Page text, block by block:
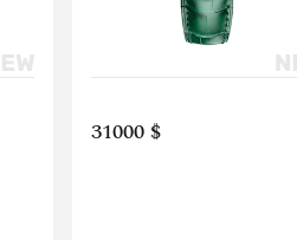
31000 $